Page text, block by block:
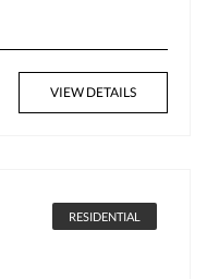
VIEW DETAILS
RESIDENTIAL